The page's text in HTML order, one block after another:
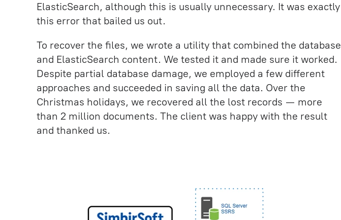
ElasticSearch, although this is usually unnecessary. It was exactly
this error that bailed us out.
To recover the files, we wrote a utility that combined the database
and ElasticSearch content. We tested it and made sure it worked.
Despite partial database damage, we employed a few different
approaches and succeeded in saving all the data. Over the
Christmas holidays, we recovered all the lost records — more
than 2 million documents. The client was happy with the result
and thanked us.